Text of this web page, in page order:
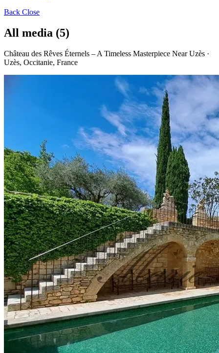
Back Close
All media (5)
Château des Rêves Éternels – A Timeless Masterpiece Near Uzès ·
Uzès, Occitanie, France